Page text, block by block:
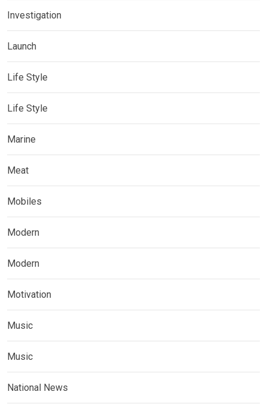
Investigation
Launch
Life Style
Life Style
Marine
Meat
Mobiles
Modern
Modern
Motivation
Music
Music
National News